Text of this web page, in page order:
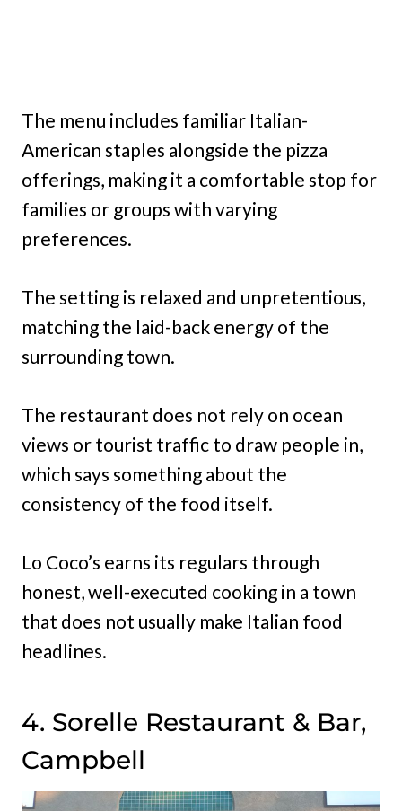
The menu includes familiar Italian-
American staples alongside the pizza
offerings, making it a comfortable stop for
families or groups with varying
preferences.
The setting is relaxed and unpretentious,
matching the laid-back energy of the
surrounding town.
The restaurant does not rely on ocean
views or tourist traffic to draw people in,
which says something about the
consistency of the food itself.
Lo Coco’s earns its regulars through
honest, well-executed cooking in a town
that does not usually make Italian food
headlines.
4. Sorelle Restaurant & Bar,
Campbell